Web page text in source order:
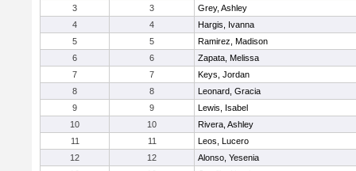
3
3
Grey, Ashley
4
4
Hargis, Ivanna
5
5
Ramirez, Madison
6
6
Zapata, Melissa
7
7
Keys, Jordan
8
8
Leonard, Gracia
9
9
Lewis, Isabel
10
10
Rivera, Ashley
11
11
Leos, Lucero
12
12
Alonso, Yesenia